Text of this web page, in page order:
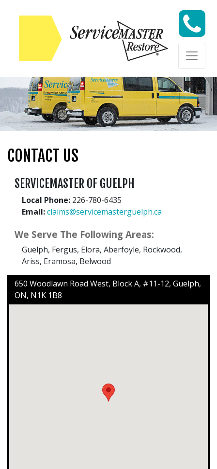
Skip to content
Skip to content
CONTACT US
SERVICEMASTER OF GUELPH
Local Phone: 226-780-6435
Email:claims@servicemasterguelph.ca
We Serve The Following Areas:
Guelph, Fergus, Elora, Aberfoyle, Rockwood,
Ariss, Eramosa, Belwood
650 Woodlawn Road West, Block A, #11-12, Guelph,
ON, N1K 1B8